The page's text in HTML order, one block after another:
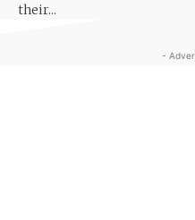
their...
-